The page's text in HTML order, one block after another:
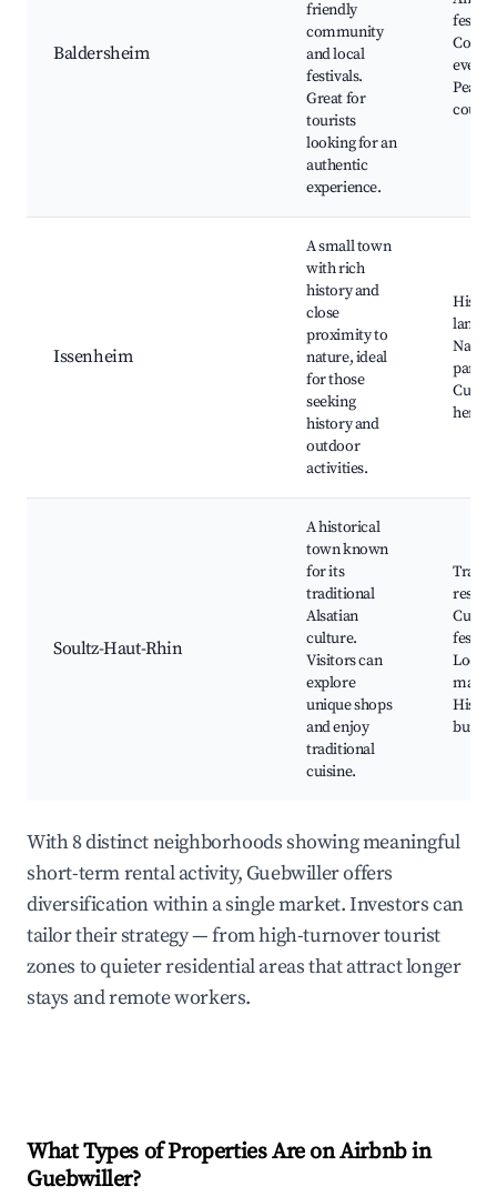
Baldersheim
friendly
community
and local
festivals.
Great for
tourists
looking for an
authentic
experience.
Issenheim
A small town
with rich
history and
close
proximity to
nature, ideal
for those
seeking
history and
outdoor
activities.
parks,
Soultz-Haut-Rhin
A historical
town known
for its
traditional
Alsatian
culture.
Visitors can
explore
unique shops
and enjoy
traditional
cuisine.
Local
With 8 distinct neighborhoods showing meaningful
short-term rental activity, Guebwiller offers
diversification within a single market. Investors can
tailor their strategy — from high-turnover tourist
zones to quieter residential areas that attract longer
stays and remote workers.
What Types of Properties Are on Airbnb in
Guebwiller?